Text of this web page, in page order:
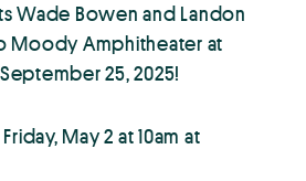
Wade Bowen and Landon
Moody Amphitheater at
25, 2025!
May 2 at 10am at